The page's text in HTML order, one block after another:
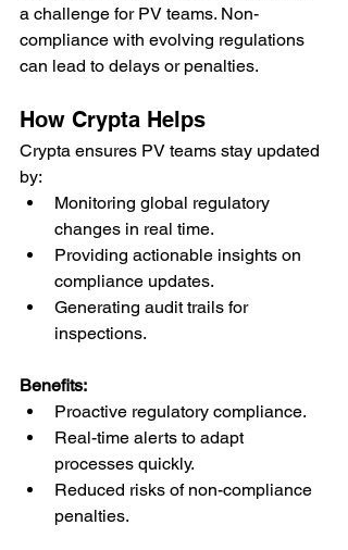
a challenge for PV teams. Non-
compliance with evolving regulations
can lead to delays or penalties.
How Crypta Helps
Crypta ensures PV teams stay updated
by:
Monitoring global regulatory
changes in real time.
Providing actionable insights on
compliance updates.
Generating audit trails for
inspections.
Benefits:
Proactive regulatory compliance.
Real-time alerts to adapt
processes quickly.
Reduced risks of non-compliance
penalties.